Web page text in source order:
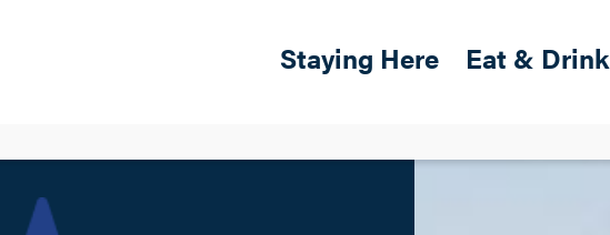
Main navigation
Staying Here Eat & Drink